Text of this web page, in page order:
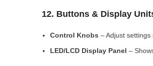
12. Buttons & Display
Control Knobs – Adjust settings
LED/LCD Display Panel –